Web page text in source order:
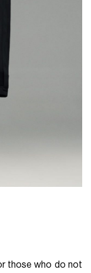
those who do not